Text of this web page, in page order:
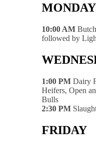
MONDAY
10:00 AM
followed by
1:00 PM Dairy
Heifers, Open
Bulls
2:30 PM
FRIDAY